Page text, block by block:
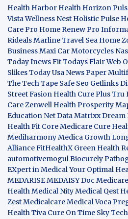
Health Harbor Health Horizon
VistaWellness Nest Holistic Pulse
Care Pro Home Renew Pro
RidealsMarline Travel Sea Home
BusinessMaxi Car Motorcycles
TodayInews FitTodays FlairWeb
SlikesToday Usa News Paper
The Tech Tape Safe Seo Getlinks
Street Fasion Health Cure PlusTru
CareZenwell HealthProsperity
Education NetData MatrixxDream
Health Fit CoreMedicare Cure
MediharmonyMedica Growth
AllianceFitHealthX Green Health
automotivemogulBiocurely
EXpert in MedicalYour Optimal
MEDARISEMEDAISYDoc Medicare
HealthMedical NityMedical Qest
Zest MedicalcareMedical Voca
Health Tiva Cure On Time Sky